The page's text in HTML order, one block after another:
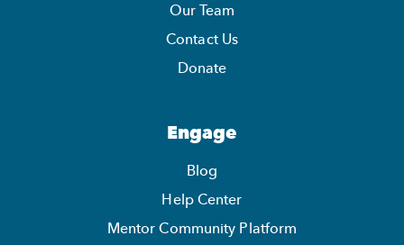
Our Team
Contact Us
Donate
Engage
Blog
Help Center
Mentor Community Platform